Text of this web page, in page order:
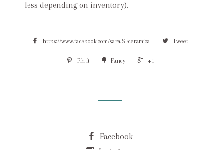
less depending on inventory).
https://www.facebook.com/sara.SFceramica Tweet
Pin it Fancy +1
Facebook